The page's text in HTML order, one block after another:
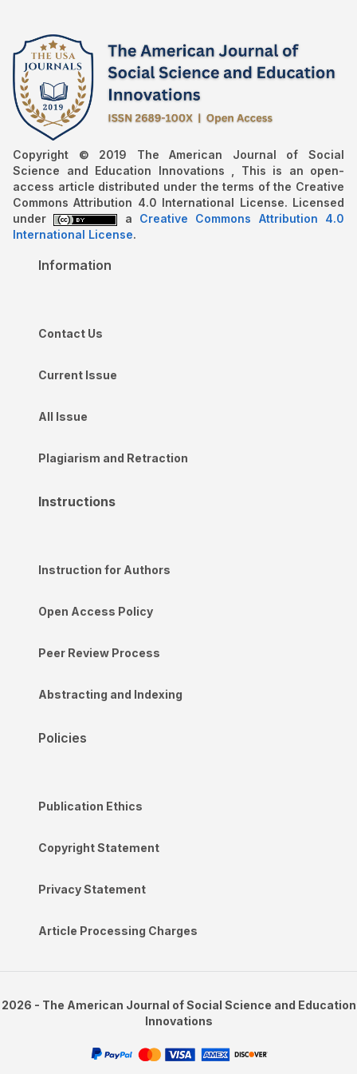
Copyright © 2019 The American Journal of Social
Science and Education Innovations , This is an open-
access article distributed under the terms of the Creative
Commons Attribution 4.0 International License. Licensed
under
a Creative Commons Attribution 4.0
International License.
Information
Contact Us
Current Issue
All Issue
Plagiarism and Retraction
Instructions
Instruction for Authors
Open Access Policy
Peer Review Process
Abstracting and Indexing
Policies
Publication Ethics
Copyright Statement
Privacy Statement
Article Processing Charges
2026 - The American Journal of Social Science and Education
Innovations